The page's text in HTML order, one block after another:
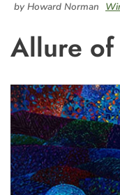
by Howard Norman
Allure